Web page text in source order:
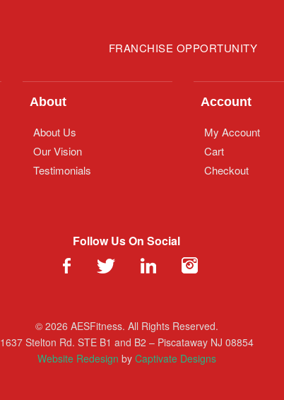
FRANCHISE OPPORTUNITY
About
About Us
Our Vision
Testimonials
Account
My Account
Cart
Checkout
Follow Us On Social
© 2026 AESFitness. All Rights Reserved.
1637 Stelton Rd. STE B1 and B2 – Piscataway NJ 08854
Website Redesign by Captivate Designs